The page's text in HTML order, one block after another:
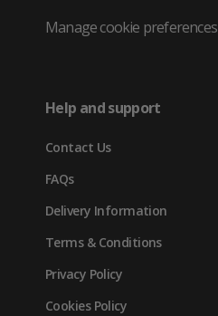
Twitter
new
tab)
in
in
in
Manage cookie preferences
Help and support
Contact Us
FAQs
Delivery Information
Terms & Conditions
Privacy Policy
Cookies Policy